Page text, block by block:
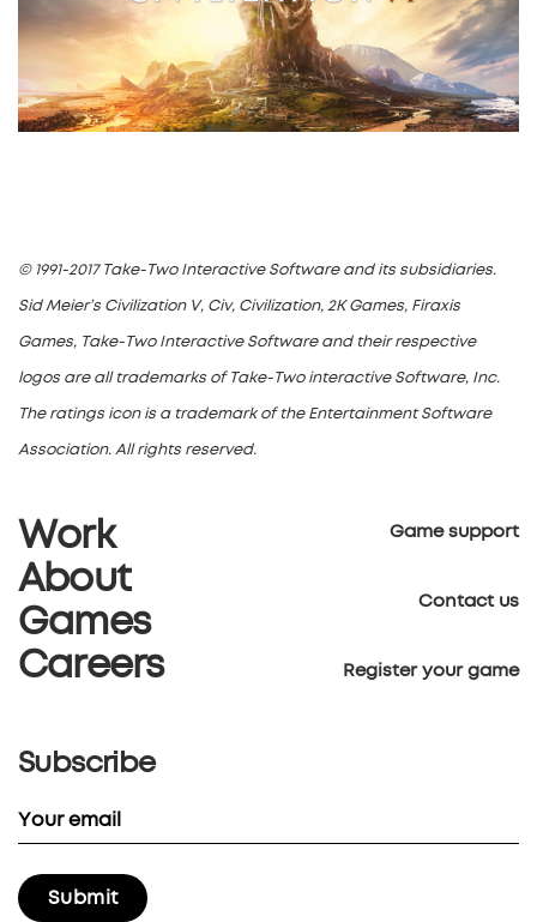
© 1991-2017 Take-Two Interactive Software and its subsidiaries.
Sid Meier’s Civilization V, Civ, Civilization, 2K Games, Firaxis
Games, Take-Two Interactive Software and their respective
logos are all trademarks of Take-Two interactive Software, Inc.
The ratings icon is a trademark of the Entertainment Software
Association. All rights reserved.
Work
About
Games
Careers
Game support
Contact us
Register your game
Subscribe